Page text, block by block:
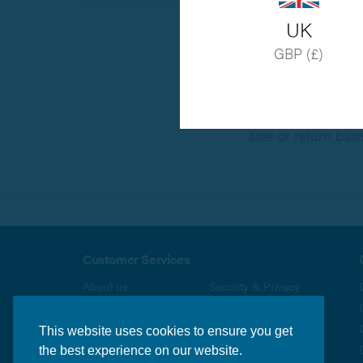
This website uses cookies to ensure you get
the best experience on our website.
All stainless
sale or return
Customer Services
About us
Returns Policy
Security & Privacy
Contact us
UK
GBP (£)